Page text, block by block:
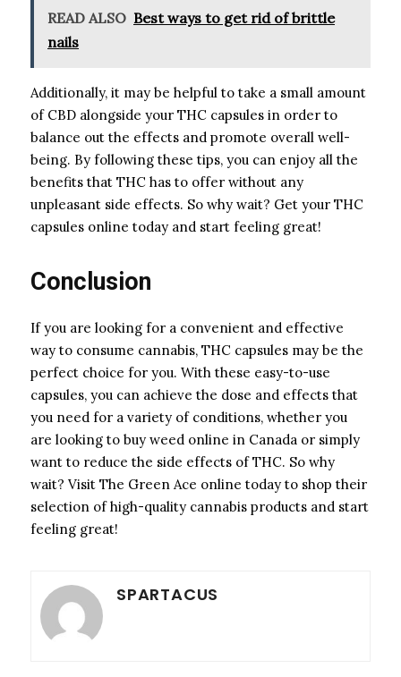
READ ALSO Best ways to get rid of brittle
nails
Additionally, it may be helpful to take a small amount
of CBD alongside your THC capsules in order to
balance out the effects and promote overall well-
being. By following these tips, you can enjoy all the
benefits that THC has to offer without any
unpleasant side effects. So why wait? Get your THC
capsules online today and start feeling great!
Conclusion
If you are looking for a convenient and effective
way to consume cannabis, THC capsules may be the
perfect choice for you. With these easy-to-use
capsules, you can achieve the dose and effects that
you need for a variety of conditions, whether you
are looking to buy weed online in Canada or simply
want to reduce the side effects of THC. So why
wait? Visit The Green Ace online today to shop their
selection of high-quality cannabis products and start
feeling great!
SPARTACUS